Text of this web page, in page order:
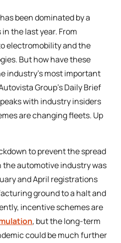
been dominated by a
the last year. From
electromobility and the
But how have these
industry’s most important
Group’s Daily Brief
with industry insiders
are changing fleets. Up
to prevent the spread
automotive industry was
and April registrations
ground to a halt and
incentive schemes are
, but the long-term
could be much further